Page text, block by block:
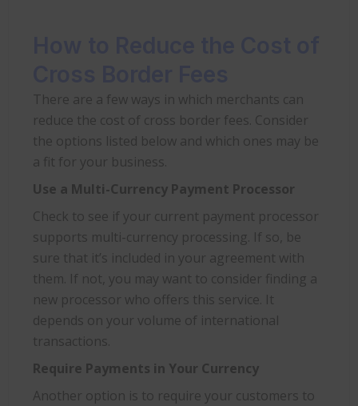
There are a few ways in which merchants can
reduce the cost of cross border fees. Consider
the options listed below and which ones may be
a fit for your business.
Use a Multi-Currency Payment Processor
Check to see if your current payment processor
supports multi-currency processing. If so, be
sure that it’s included in your agreement with
them. If not, you may want to consider finding a
new processor who offers this service. It
depends on your volume of international
transactions.
Require Payments in Your Currency
Another option is to require your customers to